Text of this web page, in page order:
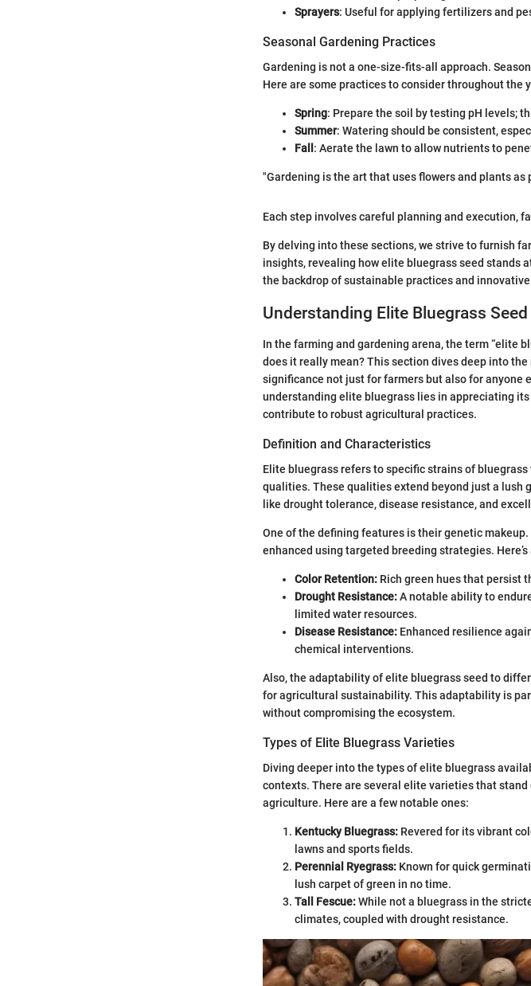
Sprayers: Useful for applying fertilizers and
Seasonal Gardening Practices
Gardening is not a one-size-fits-all approach.
Here are some practices to consider throughout the
Spring: Prepare the soil by testing pH levels;
Summer: Watering should be consistent,
Fall : Aerate the lawn to allow nutrients to
"Gardening is the art that uses flowers and plants as
Each step involves careful planning and execution,
By delving into these sections, we strive to furnish
insights, revealing how elite bluegrass seed
the backdrop of sustainable practices and
Understanding Elite Bluegrass Seed
In the farming and gardening arena, the term “elite
does it really mean? This section dives deep into
significance not just for farmers but also for anyone
understanding elite bluegrass lies in appreciating
contribute to robust agricultural practices.
Definition and Characteristics
Elite bluegrass refers to specific strains of
qualities. These qualities extend beyond just a
like drought tolerance, disease resistance, and
One of the defining features is their genetic
enhanced using targeted breeding strategies.
Color Retention: Rich green hues that persist
Drought Resistance:A notable ability to
limited water resources.
Disease Resistance: Enhanced resilience
chemical interventions.
Also, the adaptability of elite bluegrass seed to
for agricultural sustainability. This adaptability is
without compromising the ecosystem.
Types of Elite Bluegrass Varieties
Diving deeper into the types of elite bluegrass
contexts. There are several elite varieties that
agriculture. Here are a few notable ones:
Kentucky Bluegrass: Revered for its vibrant
lawns and sports fields.
Perennial Ryegrass: Known for quick
lush carpet of green in no time.
Tall Fescue:While not a bluegrass in the
climates, coupled with drought resistance.